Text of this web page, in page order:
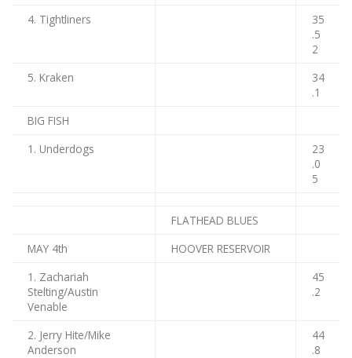
4. Tightliners
35
.5
2
5. Kraken
34
.1
BIG FISH
1. Underdogs
23
.0
5
FLATHEAD BLUES
MAY 4th
HOOVER RESERVOIR
1. Zachariah
Stelting/Austin
Venable
45
.2
2. Jerry Hite/Mike
Anderson
44
.8